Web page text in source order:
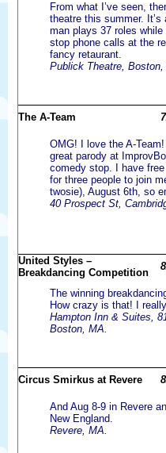
From what I’ve seen,
theatre this summer. It’s
man plays 37 roles
stop phone calls at the
fancy retaurant.
Publick Theatre, Boston,
The A-Team
OMG! I love the A-Team!
great parody at
comedy stop. I have
for three people to join
twosie), August 6th, so
40 Prospect St,
United Styles –
Breakdancing Competition
The winning
How crazy is that! I
Hampton Inn & Suites,
Boston, MA.
Circus Smirkus at Revere
And Aug 8-9 in Revere
New England.
Revere, MA.